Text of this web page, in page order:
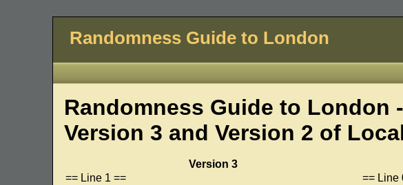
Randomness Guide to London
Randomness Guide to London
Version 3 and Version 2 of
Version 3
== Line 1 ==
== Line